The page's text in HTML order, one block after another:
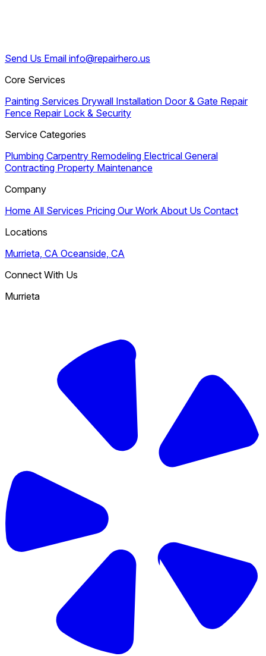
Send Us Email info@repairhero.us
Core Services
Painting Services Drywall Installation Door & Gate Repair
Fence Repair Lock & Security
Service Categories
Plumbing Carpentry Remodeling Electrical General
Contracting Property Maintenance
Company
Home All Services Pricing Our Work About Us Contact
Locations
Murrieta, CA Oceanside, CA
Connect With Us
Murrieta